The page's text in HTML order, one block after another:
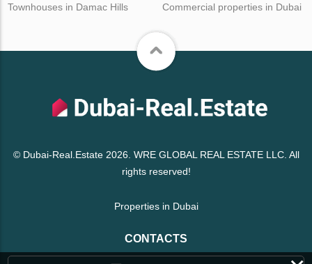
Townhouses in Damac Hills
Commercial properties in Dubai
© Dubai-Real.Estate 2026. WRE GLOBAL REAL ESTATE LLC. All
rights reserved!
Properties in Dubai
CONTACTS